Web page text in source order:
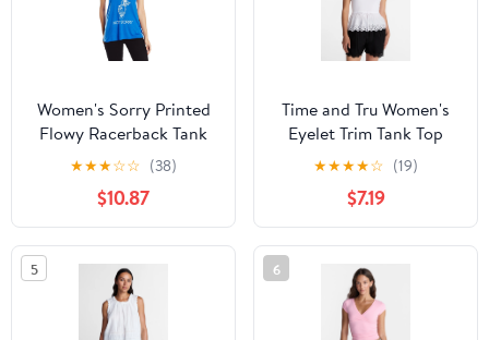
Women's Sorry Printed
Flowy Racerback Tank
Top
★★★☆☆ (38)
$10.87
Time and Tru Women's
Eyelet Trim Tank Top
with Peplum Hem, Sizes
XS-XXXL
★★★★☆ (19)
$7.19
5 6